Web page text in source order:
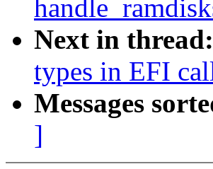
Next in thread:
types in EFI
Messages
]